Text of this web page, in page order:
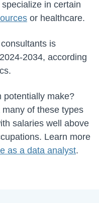
in certain
or healthcare.
is
2024-2034, according
potentially make?
of these types
salaries well above
Learn more
as a data analyst.